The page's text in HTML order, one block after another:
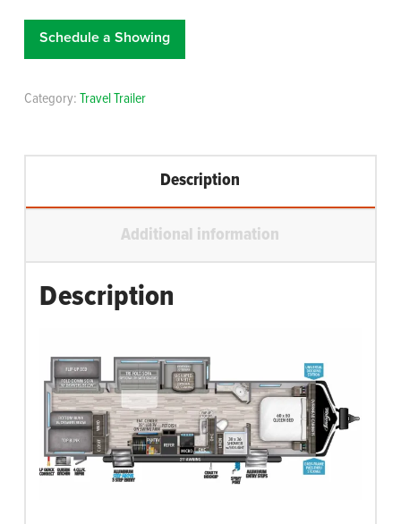
Schedule a Showing
Category:Travel Trailer
Description
Additional information
Description